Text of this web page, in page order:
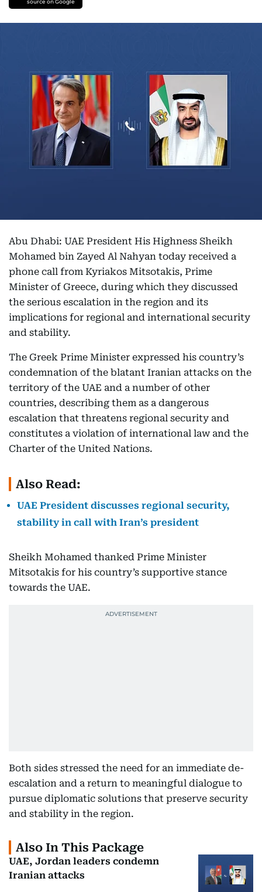
source on Google
Abu Dhabi: UAE President His Highness Sheikh
Mohamed bin Zayed Al Nahyan today received a
phone call from Kyriakos Mitsotakis, Prime
Minister of Greece, during which they discussed
the serious escalation in the region and its
implications for regional and international security
and stability.
The Greek Prime Minister expressed his country’s
condemnation of the blatant Iranian attacks on the
territory of the UAE and a number of other
countries, describing them as a dangerous
escalation that threatens regional security and
constitutes a violation of international law and the
Charter of the United Nations.
Also Read:
UAE President discusses regional security,
stability in call with Iran’s president
Sheikh Mohamed thanked Prime Minister
Mitsotakis for his country’s supportive stance
towards the UAE.
Both sides stressed the need for an immediate de-
escalation and a return to meaningful dialogue to
pursue diplomatic solutions that preserve security
and stability in the region.
Also In This Package
UAE, Jordan leaders condemn
Iranian attacks